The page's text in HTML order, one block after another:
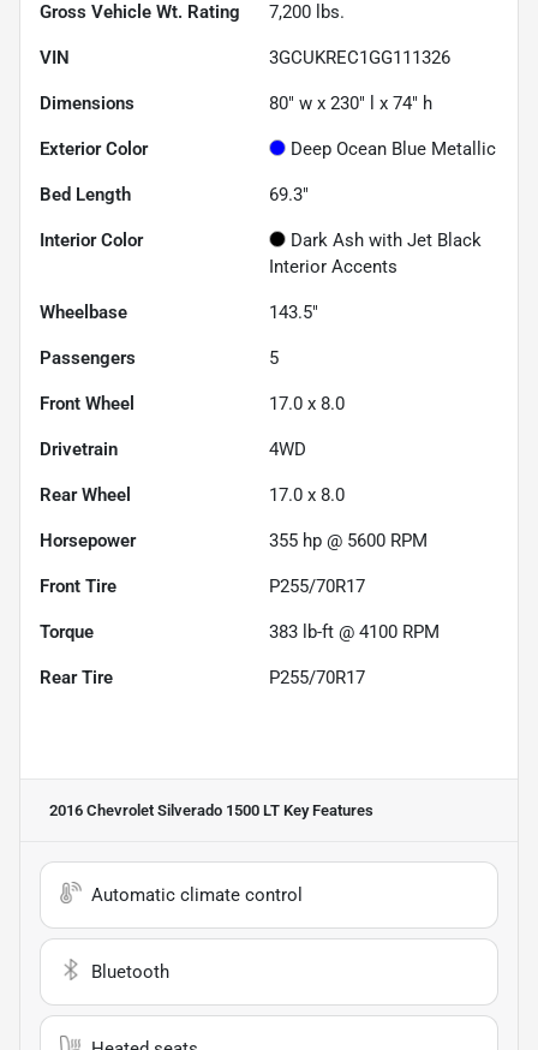
Gross Vehicle Wt. Rating 7,200 lbs.
VIN 3GCUKREC1GG111326
Dimensions 80" w x 230" l x 74" h
Exterior Color Deep Ocean Blue Metallic
Bed Length 69.3"
Interior Color
Dark Ash with Jet Black
Interior Accents
Wheelbase 143.5"
Passengers 5
Front Wheel 17.0 x 8.0
Drivetrain 4WD
Rear Wheel 17.0 x 8.0
Horsepower 355 hp @ 5600 RPM
Front Tire P255/70R17
Torque 383 lb-ft @ 4100 RPM
Rear Tire P255/70R17
2016 Chevrolet Silverado 1500 LT Key Features
Automatic climate control
Bluetooth